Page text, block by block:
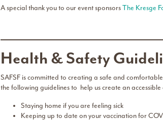
A special thank you to our event sponsorsThe Kresge
Health & Safety
SAFSF is committed to creating a safe and
the following guidelines to help us create an
Staying home if you are feeling sick
Keeping up to date on your vaccination for